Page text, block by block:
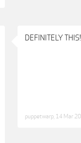
DEFINITELY
puppetwarp 14 Mar